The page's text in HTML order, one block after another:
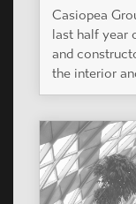
Casiopea
last half year
and
the interior